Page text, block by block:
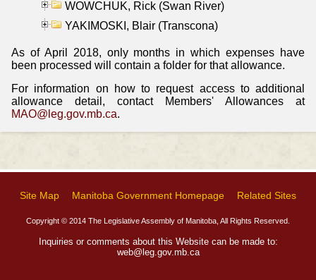
WOWCHUK, Rick (Swan River)
YAKIMOSKI, Blair (Transcona)
As of April 2018, only months in which expenses have
been processed will contain a folder for that allowance.
For information on how to request access to additional
allowance detail, contact Members' Allowances at
MAO@leg.gov.mb.ca.
Site Map Manitoba Government Homepage Related Sites
Copyright © 2014 The Legislative Assembly of Manitoba, All Rights Reserved.
Inquiries or comments about this Website can be made to:
web@leg.gov.mb.ca